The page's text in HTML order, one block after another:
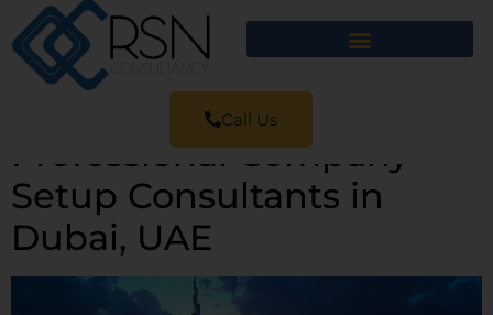
Call Us
Professional Company
Setup Consultants in
Dubai, UAE